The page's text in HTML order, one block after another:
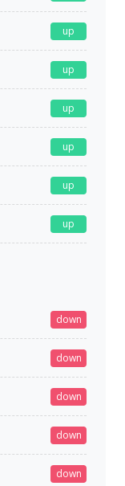
up
up
up
up
up
up
down
down
down
down
down